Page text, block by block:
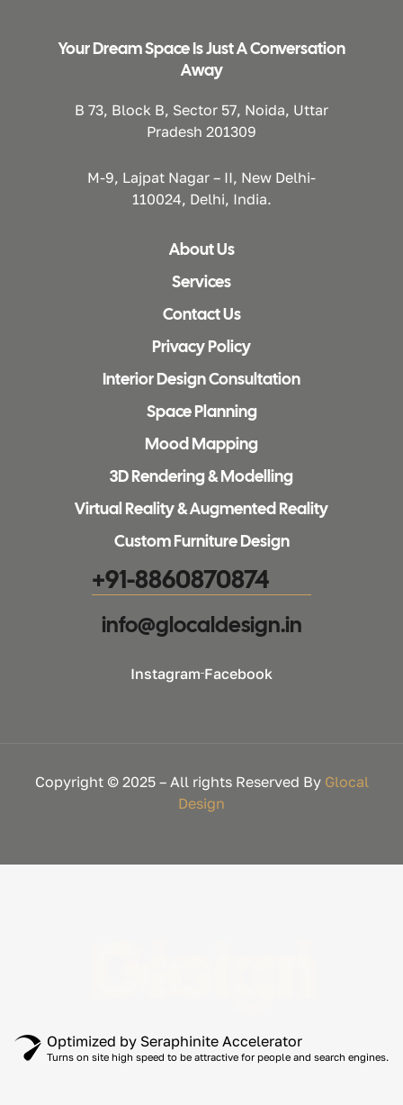
Your Dream Space Is Just A Conversation
Away
B 73, Block B, Sector 57, Noida, Uttar
Pradesh 201309
M-9, Lajpat Nagar – II, New Delhi-
110024, Delhi, India.
About Us
Services
Contact Us
Privacy Policy
Interior Design Consultation
Space Planning
Mood Mapping
3D Rendering & Modelling
Virtual Reality & Augmented Reality
Custom Furniture Design
+91-8860870874
info@glocaldesign.in​
Instagram Facebook
Copyright © 2025 – All rights Reserved By Glocal
Design
Optimized by Seraphinite Accelerator
Turns on site high speed to be attractive for people and search engines.